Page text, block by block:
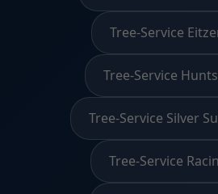
Tree-Service
Tree-Service
Tree-Service Silver
Tree-Service